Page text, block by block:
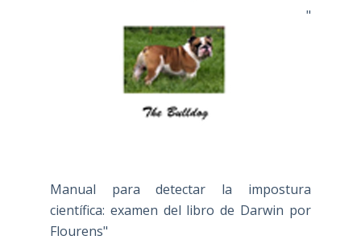
"
Manual para detectar la impostura
científica: examen del libro de Darwin por
Flourens"